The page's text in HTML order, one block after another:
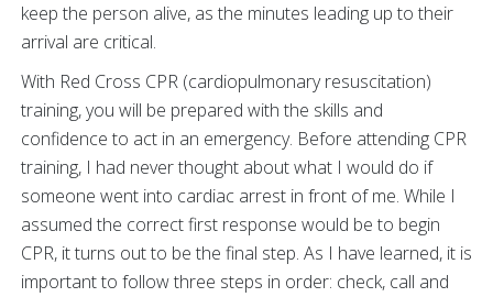
keep the person alive, as the minutes leading up to their
arrival are critical.
With Red Cross CPR (cardiopulmonary resuscitation)
training, you will be prepared with the skills and
confidence to act in an emergency. Before attending CPR
training, I had never thought about what I would do if
someone went into cardiac arrest in front of me. While I
assumed the correct first response would be to begin
CPR, it turns out to be the final step. As I have learned, it is
important to follow three steps in order: check, call and